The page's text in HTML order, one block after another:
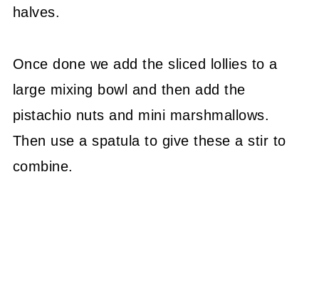
halves.
Once done we add the sliced lollies to a
large mixing bowl and then add the
pistachio nuts and mini marshmallows.
Then use a spatula to give these a stir to
combine.